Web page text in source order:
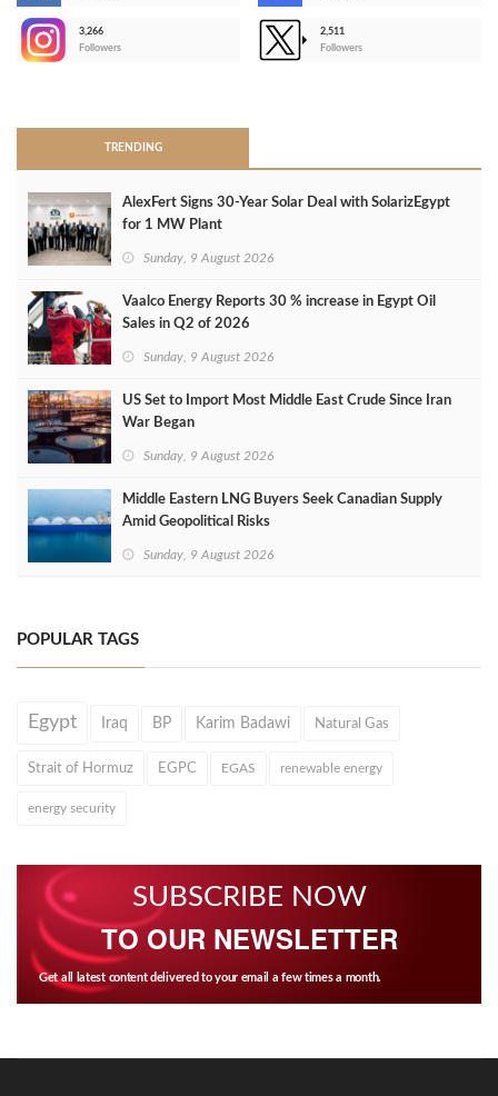
3,266
Followers
2,511
Followers
TRENDING
AlexFert Signs 30‑Year Solar Deal with SolarizEgypt
for 1 MW Plant
Sunday, 9 August 2026
Vaalco Energy Reports 30 % increase in Egypt Oil
Sales in Q2 of 2026
Sunday, 9 August 2026
US Set to Import Most Middle East Crude Since Iran
War Began
Sunday, 9 August 2026
Middle Eastern LNG Buyers Seek Canadian Supply
Amid Geopolitical Risks
Sunday, 9 August 2026
POPULAR TAGS
Egypt Iraq BP Karim Badawi Natural Gas
Strait of Hormuz EGPC EGAS renewable energy
energy security
SUBSCRIBE NOW
TO OUR NEWSLETTER
Get all latest content delivered to your email a few times a month.